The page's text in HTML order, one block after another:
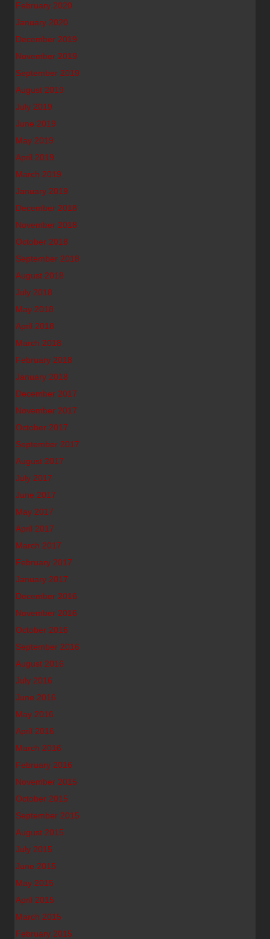
February 2020
January 2020
December 2019
November 2019
September 2019
August 2019
July 2019
June 2019
May 2019
April 2019
March 2019
January 2019
December 2018
November 2018
October 2018
September 2018
August 2018
July 2018
May 2018
April 2018
March 2018
February 2018
January 2018
December 2017
November 2017
October 2017
September 2017
August 2017
July 2017
June 2017
May 2017
April 2017
March 2017
February 2017
January 2017
December 2016
November 2016
October 2016
September 2016
August 2016
July 2016
June 2016
May 2016
April 2016
March 2016
February 2016
November 2015
October 2015
September 2015
August 2015
July 2015
June 2015
May 2015
April 2015
March 2015
February 2015